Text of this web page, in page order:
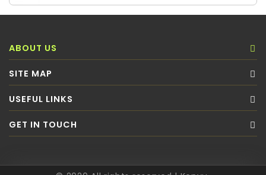
ABOUT US
SITE MAP
USEFUL LINKS
GET IN TOUCH